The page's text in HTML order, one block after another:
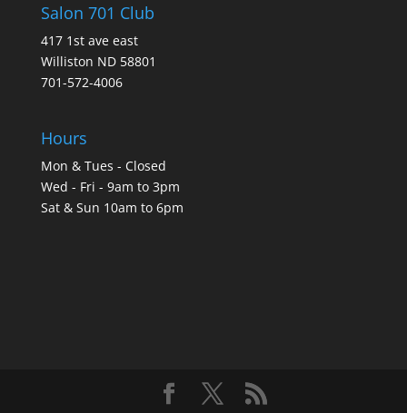
Salon 701 Club
417 1st ave east
Williston ND 58801
701-572-4006
Hours
Mon & Tues - Closed
Wed - Fri - 9am to 3pm
Sat & Sun 10am to 6pm